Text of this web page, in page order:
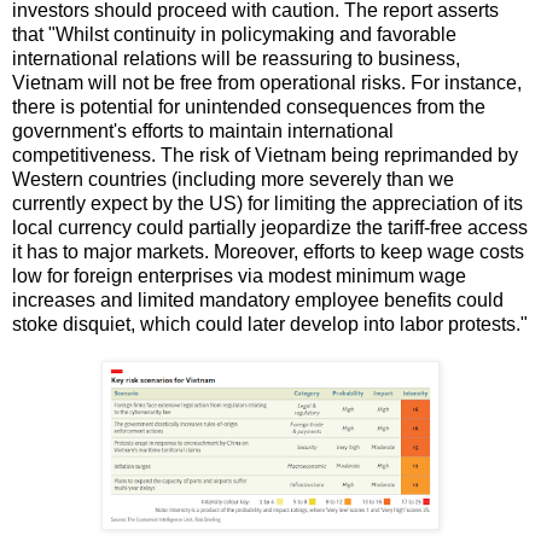
investors should proceed with caution. The report asserts
that "Whilst continuity in policymaking and favorable
international relations will be reassuring to business,
Vietnam will not be free from operational risks. For instance,
there is potential for unintended consequences from the
government's efforts to maintain international
competitiveness. The risk of Vietnam being reprimanded by
Western countries (including more severely than we
currently expect by the US) for limiting the appreciation of its
local currency could partially jeopardize the tariff-free access
it has to major markets. Moreover, efforts to keep wage costs
low for foreign enterprises via modest minimum wage
increases and limited mandatory employee benefits could
stoke disquiet, which could later develop into labor protests."